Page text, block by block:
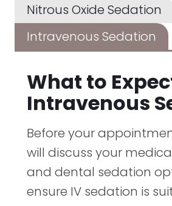
Nitrous Oxide Sedation
Intravenous Sedation
What to
Intravenous
Before your
will discuss your
and dental sedation
ensure IV sedation is